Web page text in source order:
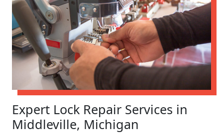
Expert Lock Repair Services in
Middleville, Michigan